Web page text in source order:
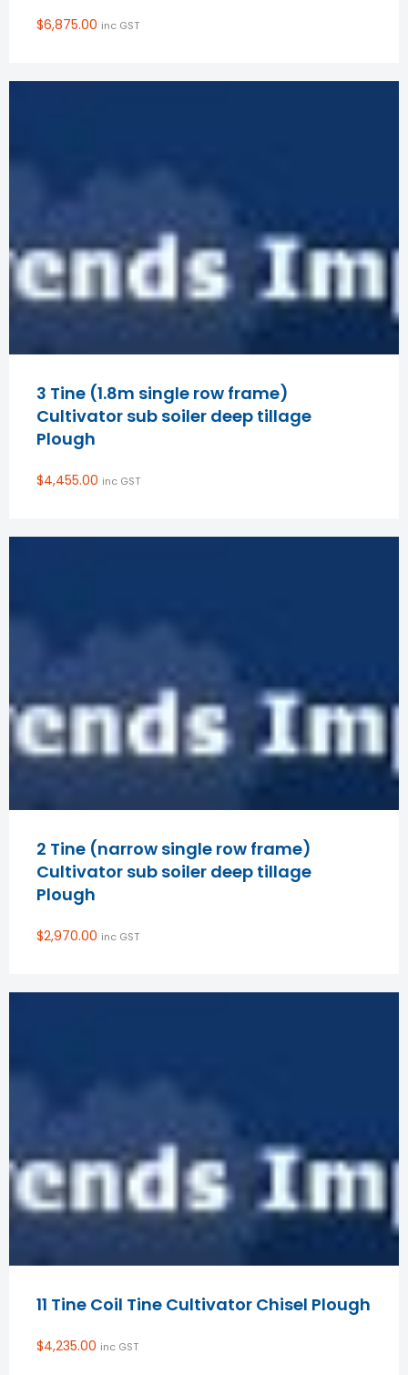
$6,875.00 inc GST
3 Tine (1.8m single row frame)
Cultivator sub soiler deep tillage
Plough
$4,455.00 inc GST
2 Tine (narrow single row frame)
Cultivator sub soiler deep tillage
Plough
$2,970.00 inc GST
11 Tine Coil Tine Cultivator Chisel Plough
$4,235.00 inc GST